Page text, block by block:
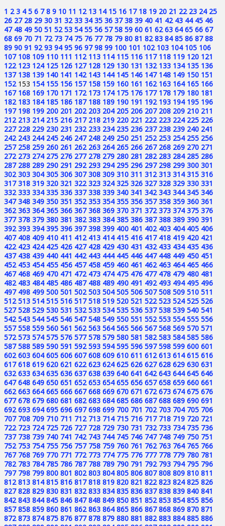
1 2 3 4 5 6 7 8 9 10 11 12 13 14 15 16 17 18 19 20 21 22 23 24 25
26 27 28 29 30 31 32 33 34 35 36 37 38 39 40 41 42 43 44 45 46
47 48 49 50 51 52 53 54 55 56 57 58 59 60 61 62 63 64 65 66 67
68 69 70 71 72 73 74 75 76 77 78 79 80 81 82 83 84 85 86 87 88
89 90 91 92 93 94 95 96 97 98 99 100 101 102 103 104 105 106
107 108 109 110 111 112 113 114 115 116 117 118 119 120 121
122 123 124 125 126 127 128 129 130 131 132 133 134 135 136
137 138 139 140 141 142 143 144 145 146 147 148 149 150 151
152 153 154 155 156 157 158 159 160 161 162 163 164 165 166
167 168 169 170 171 172 173 174 175 176 177 178 179 180 181
182 183 184 185 186 187 188 189 190 191 192 193 194 195 196
197 198 199 200 201 202 203 204 205 206 207 208 209 210 211
212 213 214 215 216 217 218 219 220 221 222 223 224 225 226
227 228 229 230 231 232 233 234 235 236 237 238 239 240 241
242 243 244 245 246 247 248 249 250 251 252 253 254 255 256
257 258 259 260 261 262 263 264 265 266 267 268 269 270 271
272 273 274 275 276 277 278 279 280 281 282 283 284 285 286
287 288 289 290 291 292 293 294 295 296 297 298 299 300 301
302 303 304 305 306 307 308 309 310 311 312 313 314 315 316
317 318 319 320 321 322 323 324 325 326 327 328 329 330 331
332 333 334 335 336 337 338 339 340 341 342 343 344 345 346
347 348 349 350 351 352 353 354 355 356 357 358 359 360 361
362 363 364 365 366 367 368 369 370 371 372 373 374 375 376
377 378 379 380 381 382 383 384 385 386 387 388 389 390 391
392 393 394 395 396 397 398 399 400 401 402 403 404 405 406
407 408 409 410 411 412 413 414 415 416 417 418 419 420 421
422 423 424 425 426 427 428 429 430 431 432 433 434 435 436
437 438 439 440 441 442 443 444 445 446 447 448 449 450 451
452 453 454 455 456 457 458 459 460 461 462 463 464 465 466
467 468 469 470 471 472 473 474 475 476 477 478 479 480 481
482 483 484 485 486 487 488 489 490 491 492 493 494 495 496
497 498 499 500 501 502 503 504 505 506 507 508 509 510 511
512 513 514 515 516 517 518 519 520 521 522 523 524 525 526
527 528 529 530 531 532 533 534 535 536 537 538 539 540 541
542 543 544 545 546 547 548 549 550 551 552 553 554 555 556
557 558 559 560 561 562 563 564 565 566 567 568 569 570 571
572 573 574 575 576 577 578 579 580 581 582 583 584 585 586
587 588 589 590 591 592 593 594 595 596 597 598 599 600 601
602 603 604 605 606 607 608 609 610 611 612 613 614 615 616
617 618 619 620 621 622 623 624 625 626 627 628 629 630 631
632 633 634 635 636 637 638 639 640 641 642 643 644 645 646
647 648 649 650 651 652 653 654 655 656 657 658 659 660 661
662 663 664 665 666 667 668 669 670 671 672 673 674 675 676
677 678 679 680 681 682 683 684 685 686 687 688 689 690 691
692 693 694 695 696 697 698 699 700 701 702 703 704 705 706
707 708 709 710 711 712 713 714 715 716 717 718 719 720 721
722 723 724 725 726 727 728 729 730 731 732 733 734 735 736
737 738 739 740 741 742 743 744 745 746 747 748 749 750 751
752 753 754 755 756 757 758 759 760 761 762 763 764 765 766
767 768 769 770 771 772 773 774 775 776 777 778 779 780 781
782 783 784 785 786 787 788 789 790 791 792 793 794 795 796
797 798 799 800 801 802 803 804 805 806 807 808 809 810 811
812 813 814 815 816 817 818 819 820 821 822 823 824 825 826
827 828 829 830 831 832 833 834 835 836 837 838 839 840 841
842 843 844 845 846 847 848 849 850 851 852 853 854 855 856
857 858 859 860 861 862 863 864 865 866 867 868 869 870 871
872 873 874 875 876 877 878 879 880 881 882 883 884 885 886